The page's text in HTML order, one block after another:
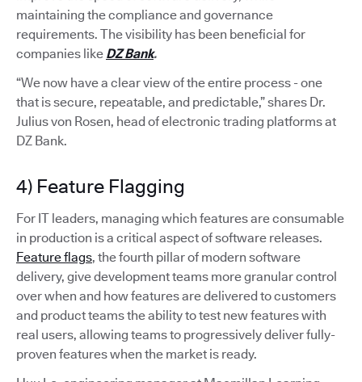
maintaining the compliance and governance
requirements. The visibility has been beneficial for
companies like DZ Bank.
“We now have a clear view of the entire process - one
that is secure, repeatable, and predictable,” shares Dr.
Julius von Rosen, head of electronic trading platforms at
DZ Bank.
4) Feature Flagging
For IT leaders, managing which features are consumable
in production is a critical aspect of software releases.
Feature flags, the fourth pillar of modern software
delivery, give development teams more granular control
over when and how features are delivered to customers
and product teams the ability to test new features with
real users, allowing teams to progressively deliver fully-
proven features when the market is ready.